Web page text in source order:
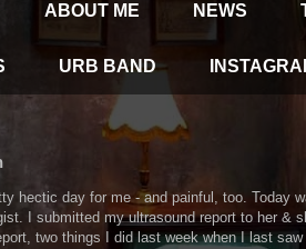
ABOUT ME NEWS
URB BAND
hectic day for me - and painful, too. Today
I submitted my ultrasound report to her &
two things I did last week when I last